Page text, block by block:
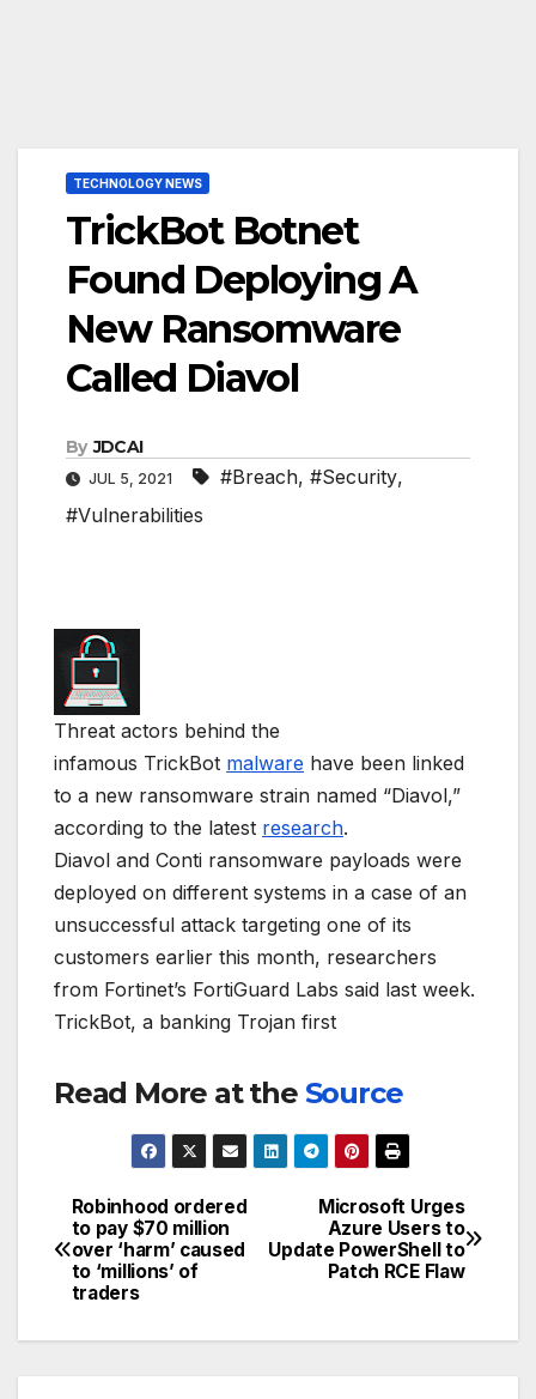
TECHNOLOGY NEWS
TrickBot Botnet
Found Deploying A
New Ransomware
Called Diavol
By JDCAI
JUL 5, 2021 #Breach, #Security,
#Vulnerabilities
Threat actors behind the
infamous TrickBot malware have been linked
to a new ransomware strain named “Diavol,”
according to the latest research.
Diavol and Conti ransomware payloads were
deployed on different systems in a case of an
unsuccessful attack targeting one of its
customers earlier this month, researchers
from Fortinet’s FortiGuard Labs said last week.
TrickBot, a banking Trojan first
Read More at the Source
Post
navigation
Microsoft Urges
Azure Users to
Update PowerShell to
Patch RCE Flaw
Robinhood ordered
to pay $70 million
over ‘harm’ caused
to ‘millions’ of
traders